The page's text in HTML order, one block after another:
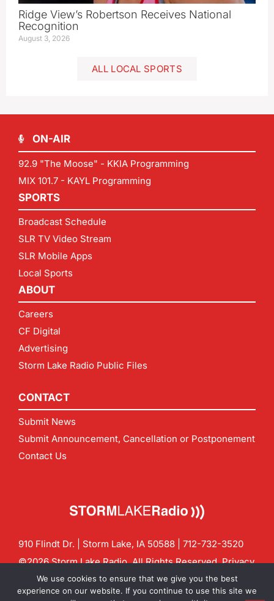
Ridge View’s Robertson Receives National
Recognition
August 3, 2026
ALL LOCAL SPORTS
ON-AIR
92.9 "The Moose" - KKIA Programming
MIX 101.7 - KAYL Programming
SPORTS
Broadcast Schedule
SLR TV Video Stream
SLR Mobile Apps
Local Sports
ABOUT
Careers
CF Digital
Advertising
Storm Lake Radio Public Files
CONTACT
Submit News
Submit Announcement, Cancellation or Postponement
Contact Us
910 Flindt Dr. | Storm Lake, IA 50588 | 712-732-3520
©2026 Storm Lake Radio. All Rights Reserved.Privacy
Policy
CF Digital Group
Contact us:info@stormlakeradio.com
We use cookies to ensure that we give you the best
experience on our website. If you continue to use this site we